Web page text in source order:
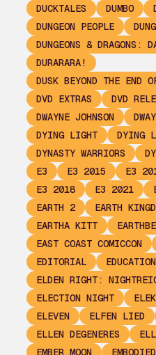
DUCKTALES
DUMBO
DUNGEON PEOPLE
DUNGEONS & DRAGONS:
DURARARA!
DUSK BEYOND THE END
DVD EXTRAS
DVD
DWAYNE JOHNSON
DYING LIGHT
DYING
DYNASTY WARRIORS
E3
E3 2015 E3
E3 2018
E3 2021
EARTH 2
EARTH
EARTHA KITT
EAST COAST COMICCON
EDITORIAL
EDUCATION
ELDEN RIGHT:
ELECTION NIGHT
ELEVEN
ELFEN LIED
ELLEN DEGENERES
EMBER MOON
EMBODIED